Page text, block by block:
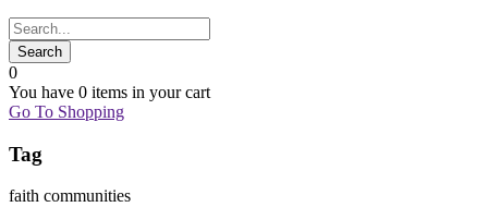
0
You have 0 items in your cart
Go To Shopping
Tag
faith communities